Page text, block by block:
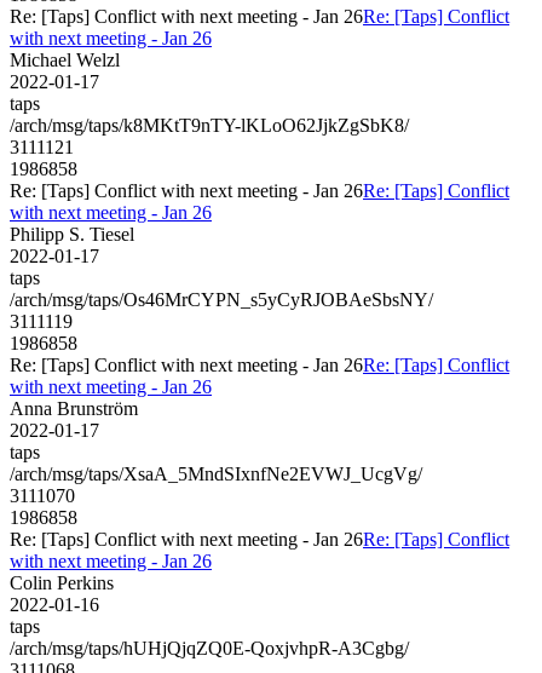
Re: [Taps] Conflict with next meeting - Jan 26Re: [Taps] Conflict
with next meeting - Jan 26
Michael Welzl
2022-01-17
taps
/arch/msg/taps/k8MKtT9nTY-lKLoO62JjkZgSbK8/
3111121
1986858
Re: [Taps] Conflict with next meeting - Jan 26Re: [Taps] Conflict
with next meeting - Jan 26
Philipp S. Tiesel
2022-01-17
taps
/arch/msg/taps/Os46MrCYPN_s5yCyRJOBAeSbsNY/
3111119
1986858
Re: [Taps] Conflict with next meeting - Jan 26Re: [Taps] Conflict
with next meeting - Jan 26
Anna Brunström
2022-01-17
taps
/arch/msg/taps/XsaA_5MndSIxnfNe2EVWJ_UcgVg/
3111070
1986858
Re: [Taps] Conflict with next meeting - Jan 26Re: [Taps] Conflict
with next meeting - Jan 26
Colin Perkins
2022-01-16
taps
/arch/msg/taps/hUHjQjqZQ0E-QoxjvhpR-A3Cgbg/